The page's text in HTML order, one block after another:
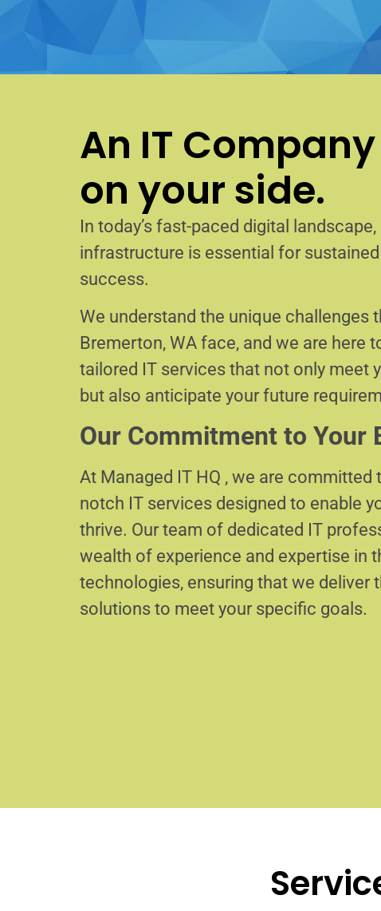
An IT
on your side.
In today’s fast-paced digital
infrastructure is essential for
success.
We understand the unique challenges
Bremerton, WA face, and we are here
tailored IT services that not only meet
but also anticipate your future
Our Commitment to Your
At Managed IT HQ , we are committed
notch IT services designed to enable
thrive. Our team of dedicated IT
wealth of experience and expertise in
technologies, ensuring that we deliver
solutions to meet your specific goals.